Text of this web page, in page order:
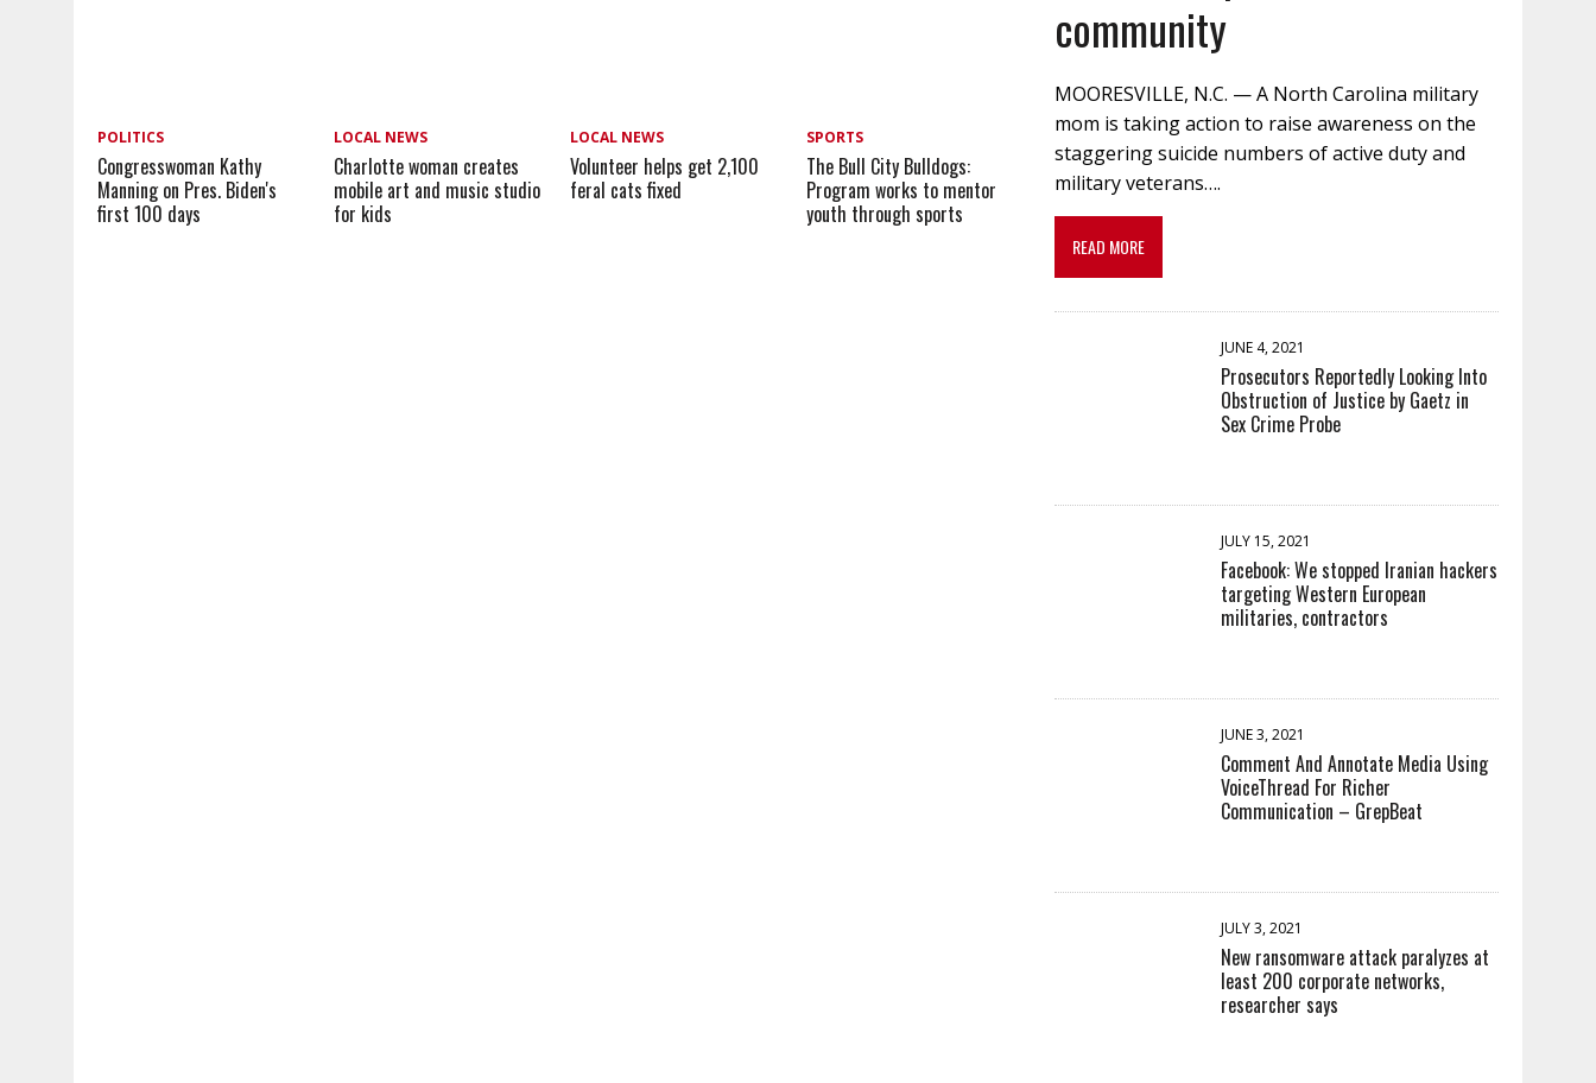
POLITICS
Congresswoman Kathy
Manning on Pres. Biden's
first 100 days
LOCAL NEWS
Charlotte woman creates
mobile art and music studio
for kids
LOCAL NEWS
Volunteer helps get 2,100
feral cats fixed
SPORTS
The Bull City Bulldogs:
Program works to mentor
youth through sports
community
MOORESVILLE, N.C. — A North Carolina military
mom is taking action to raise awareness on the
staggering suicide numbers of active duty and
military veterans….
READ MORE
JUNE 4, 2021
Prosecutors Reportedly Looking Into
Obstruction of Justice by Gaetz in
Sex Crime Probe
JULY 15, 2021
Facebook: We stopped Iranian hackers
targeting Western European
militaries, contractors
JUNE 3, 2021
Comment And Annotate Media Using
VoiceThread For Richer
Communication – GrepBeat
JULY 3, 2021
New ransomware attack paralyzes at
least 200 corporate networks,
researcher says